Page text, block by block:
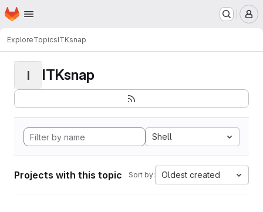
Skip to main content
Homepage
ExploreTopicsITKsnap
I ITKsnap
Shell
Projects with this topic Sort by: Oldest created